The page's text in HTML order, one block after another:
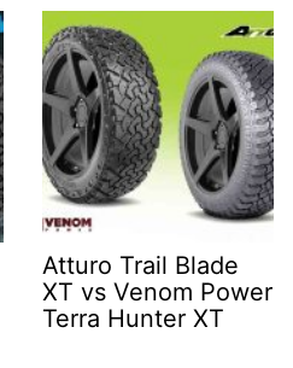
Atturo Trail Blade
XT vs Venom Power
Terra Hunter XT